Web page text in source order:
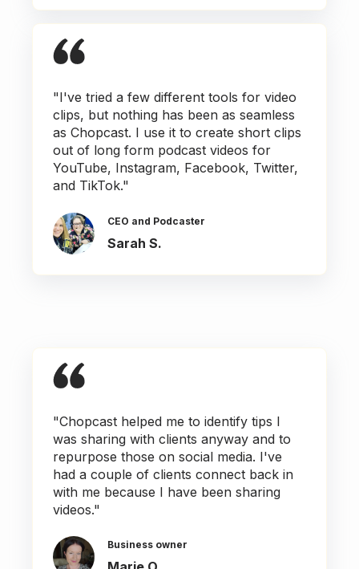
"I've tried a few different tools for video
clips, but nothing has been as seamless
as Chopcast. I use it to create short clips
out of long form podcast videos for
YouTube, Instagram, Facebook, Twitter,
and TikTok."
CEO and Podcaster
Sarah S.
"Chopcast helped me to identify tips I
was sharing with clients anyway and to
repurpose those on social media. I've
had a couple of clients connect back in
with me because I have been sharing
videos."
Business owner